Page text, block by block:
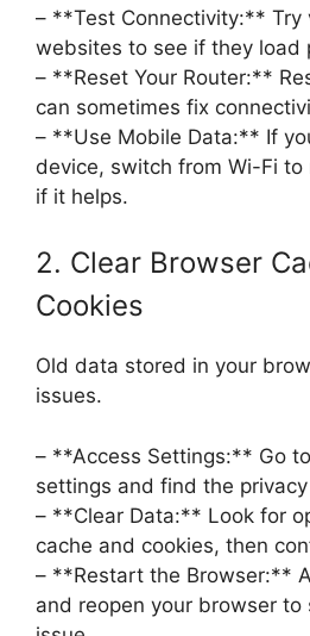
– **Test Connectivity:** Try
websites to see if they load
– **Reset Your Router:**
can sometimes fix
– **Use Mobile Data:** If
device, switch from Wi-Fi
if it helps.
2. Clear Browser
Cookies
Old data stored in your
issues.
– **Access Settings:** Go
settings and find the
– **Clear Data:** Look for
cache and cookies, then
– **Restart the Browser:**
and reopen your browser